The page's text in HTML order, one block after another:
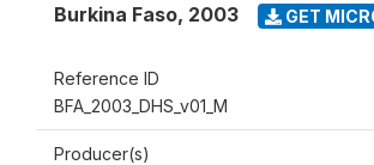
Burkina Faso, 2003 GET
Reference ID
BFA_2003_DHS_v01_M
Producer(s)